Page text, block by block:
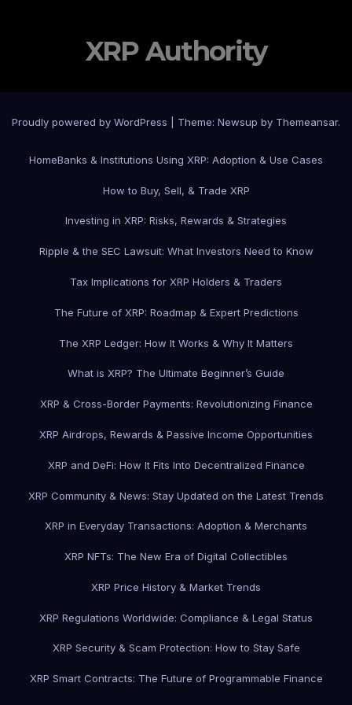
XRP Authority
Proudly powered by WordPress Theme: Newsup by Themeansar.
HomeBanks & Institutions Using XRP: Adoption & Use Cases
How to Buy, Sell, & Trade XRP
Investing in XRP: Risks, Rewards & Strategies
Ripple & the SEC Lawsuit: What Investors Need to Know
Tax Implications for XRP Holders & Traders
The Future of XRP: Roadmap & Expert Predictions
The XRP Ledger: How It Works & Why It Matters
What is XRP? The Ultimate Beginner’s Guide
XRP & Cross-Border Payments: Revolutionizing Finance
XRP Airdrops, Rewards & Passive Income Opportunities
XRP and DeFi: How It Fits Into Decentralized Finance
XRP Community & News: Stay Updated on the Latest Trends
XRP in Everyday Transactions: Adoption & Merchants
XRP NFTs: The New Era of Digital Collectibles
XRP Price History & Market Trends
XRP Regulations Worldwide: Compliance & Legal Status
XRP Security & Scam Protection: How to Stay Safe
XRP Smart Contracts: The Future of Programmable Finance